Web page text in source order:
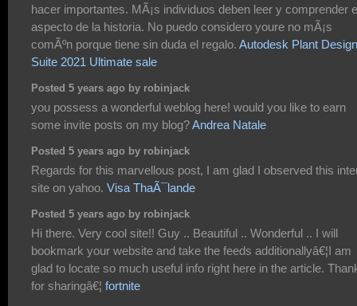
hacer importantes. MÃ¡s individuos deben leer y comprender
aspecto de la historia. No puedo considero youre no mÃ¡s
comÃºn porque tiene sin duda el regalo. Autodesk Plant Design
Suite 2021 Ultimate sale
Posted 5 years ago by robinjack
you possess a wonderful weblog here! would you like to earn
some invite posts on my blog?Andrea Natale
Posted 5 years ago by robinjack
Regards for this marvellous post, I am glad I observed this
site on yahoo. Visa ThaÃ¯lande
Posted 5 years ago by robinjack
Hi there. Very cool site!! Guy .. Beautiful .. Wonderful .. I will
bookmark your website and take the feeds additionallyâ€¦I am
glad to locate so much useful info right here in the article.
for sharingâ€¦ fortnite